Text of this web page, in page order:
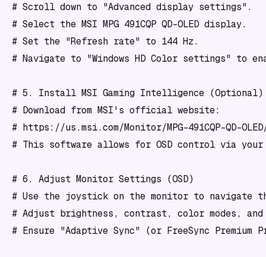
# Scroll down to "Advanced display settings".
# Select the MSI MPG 491CQP QD-OLED display.
# Set the "Refresh rate" to 144 Hz.
# Navigate to "Windows HD Color settings" to
# 5. Install MSI Gaming Intelligence (Optional)
# Download from MSI's official website:
# https://us.msi.com/Monitor/MPG-491CQP-QD-
# This software allows for OSD control via your
# 6. Adjust Monitor Settings (OSD)
# Use the joystick on the monitor to navigate
# Adjust brightness, contrast, color modes, and
# Ensure "Adaptive Sync" (or FreeSync Premium